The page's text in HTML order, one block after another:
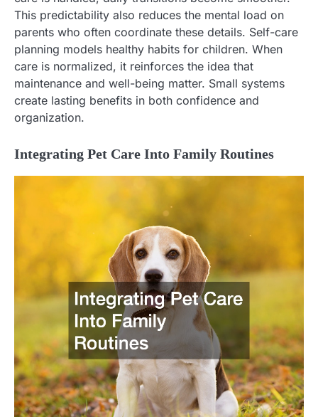
This predictability also reduces the mental load on
parents who often coordinate these details. Self-care
planning models healthy habits for children. When
care is normalized, it reinforces the idea that
maintenance and well-being matter. Small systems
create lasting benefits in both confidence and
organization.
Integrating Pet Care Into Family Routines